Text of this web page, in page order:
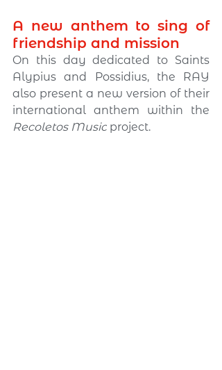
A new anthem to sing of
friendship and mission
On this day dedicated to Saints
Alypius and Possidius, the RAY
also present a new version of their
Recoletos Music project.